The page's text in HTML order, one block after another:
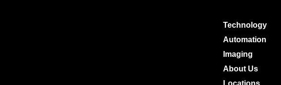
Technology
Automation
Imaging
About Us